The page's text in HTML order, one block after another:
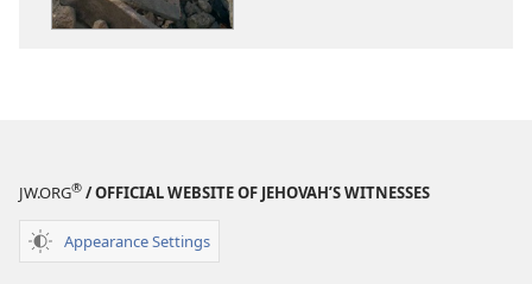
JW.ORG® / OFFICIAL WEBSITE OF JEHOVAH’S WITNESSES
Appearance Settings